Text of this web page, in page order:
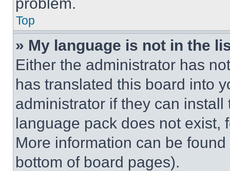
Top
» My language is not in the
Either the administrator has
has translated this board into
administrator if they can
language pack does not exist,
More information can be
bottom of board pages).